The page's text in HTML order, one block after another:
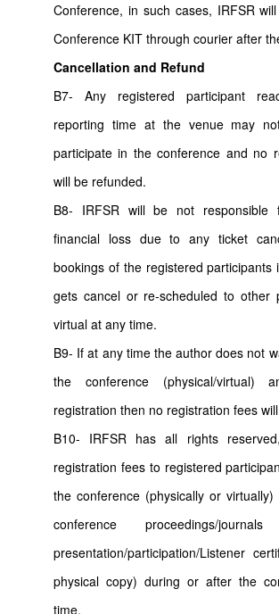
Conference, in such cases, IRFSR
Conference KIT through courier after
Cancellation and Refund
B7- Any registered participant
reporting time at the venue may
participate in the conference and no
will be refunded.
B8- IRFSR will be not
financial loss due to any ticket
bookings of the registered participants
gets cancel or re-scheduled to other
virtual at any time.
B9- If at any time the author does not
the conference (physical/virtual)
registration then no registration fees
B10- IRFSR has all rights
registration fees to registered
the conference (physically or
conference proceedings/
presentation/participation/Listener
physical copy) during or after the
time.